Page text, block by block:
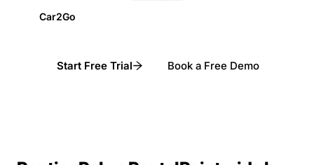
Car2Go
Start Free Trial Book a Free Demo